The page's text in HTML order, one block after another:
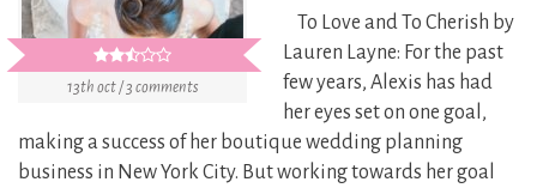
13th oct / 3 comments
To Love and To Cherish by
Lauren Layne: For the past
few years, Alexis has had
her eyes set on one goal,
making a success of her boutique wedding planning
business in New York City. But working towards her goal